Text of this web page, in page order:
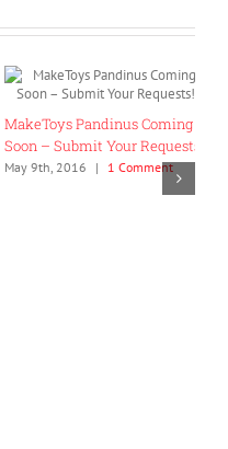
MakeToys Pandinus Coming
Soon – Submit Your Requests!
May 9th, 2016 | 1 Comment